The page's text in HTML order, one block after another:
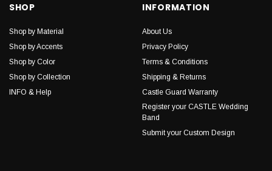
SHOP
Shop by Material
Shop by Accents
Shop by Color
Shop by Collection
INFO & Help
INFORMATION
About Us
Privacy Policy
Terms & Conditions
Shipping & Returns
Castle Guard Warranty
Register your CASTLE Wedding
Band
Submit your Custom Design